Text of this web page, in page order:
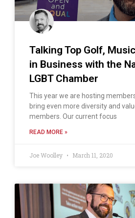
Talking Top Golf,
in Business with the
LGBT Chamber
This year we are hosting
bring even more diversity and
members. Our current focus
READ MORE »
Joe Woolley March 11, 2020